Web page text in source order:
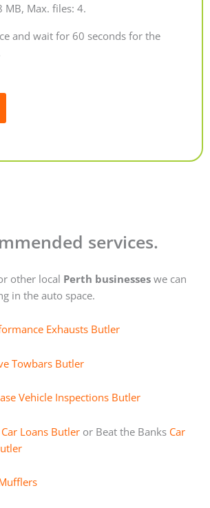
MB, Max. files: 4.
and wait for 60 seconds for the
services.
other local Perth businesses we can
in the auto space.
Exhausts Butler
Towbars Butler
Vehicle Inspections Butler
Car Loans Butleror Beat the Banks Car